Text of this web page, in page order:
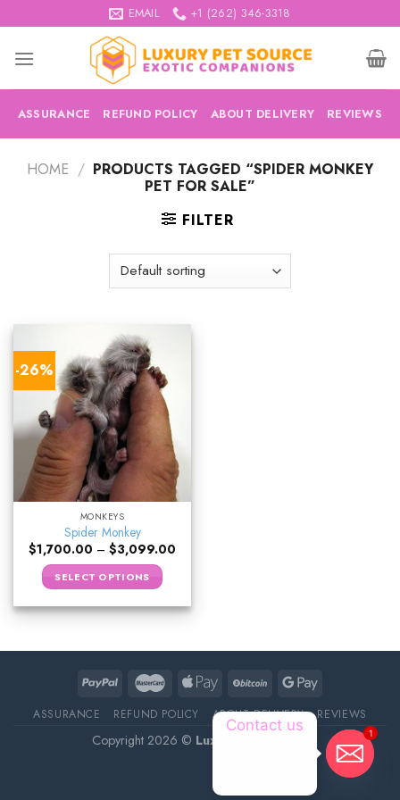
to
content
EMAIL +1 (262) 346-3318
ASSURANCE REFUND POLICY ABOUT DELIVERY REVIEWS
HOME / PRODUCTS TAGGED “SPIDER MONKEY
PET FOR SALE”
FILTER
-26%
MONKEYS
Spider Monkey
$1,700.00 – $3,099.00
SELECT OPTIONS
ASSURANCE REFUND POLICY ABOUT DELIVERY REVIEWS
Copyright 2026 © Luxury Pet Source 1
Contact us